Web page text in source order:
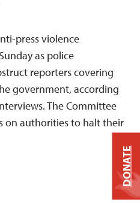
press violence
as police
reporters covering
government, according
The Committee
on authorities to halt their
DONATE